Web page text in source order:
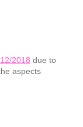
2018 due to
aspects